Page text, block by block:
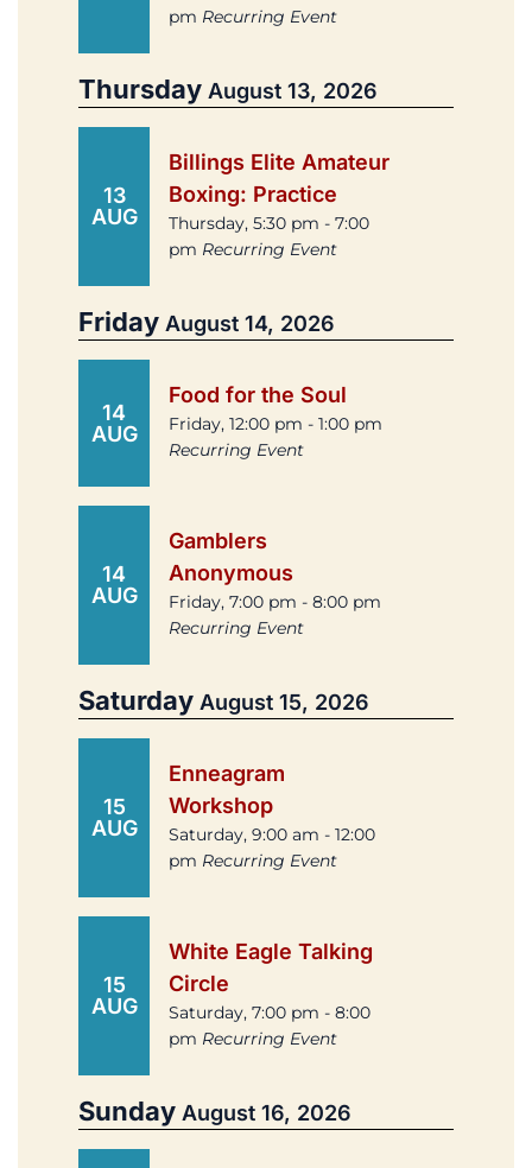
pm Recurring Event
Thursday August 13, 2026
13
AUG
Billings Elite Amateur
Boxing: Practice
Thursday, 5:30 pm - 7:00
pm Recurring Event
Friday August 14, 2026
14
AUG
Food for the Soul
Friday, 12:00 pm - 1:00 pm
Recurring Event
14
AUG
Gamblers
Anonymous
Friday, 7:00 pm - 8:00 pm
Recurring Event
Saturday August 15, 2026
15
AUG
Enneagram
Workshop
Saturday, 9:00 am - 12:00
pm Recurring Event
15
AUG
White Eagle Talking
Circle
Saturday, 7:00 pm - 8:00
pm Recurring Event
Sunday August 16, 2026